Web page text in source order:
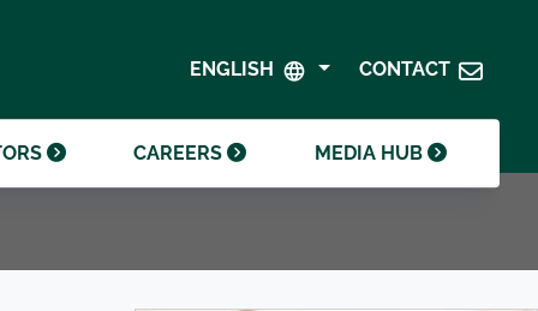
ENGLISH CONTACT
CRODA FOUNDATION
CONTACT INVESTOR RELATIONS
CAREERS
MEDIA HUB